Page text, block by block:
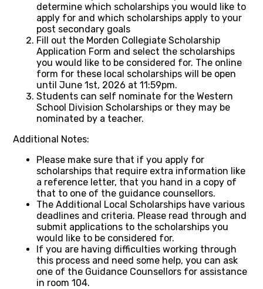
determine which scholarships you would like to
apply for and which scholarships apply to your
post secondary goals
Fill out the Morden Collegiate Scholarship
Application Form and select the scholarships
you would like to be considered for. The online
form for these local scholarships will be open
until June 1st, 2026 at 11:59pm.
Students can self nominate for the Western
School Division Scholarships or they may be
nominated by a teacher.
Additional Notes:
Please make sure that if you apply for
scholarships that require extra information like
a reference letter, that you hand in a copy of
that to one of the guidance counsellors.
The Additional Local Scholarships have various
deadlines and criteria. Please read through and
submit applications to the scholarships you
would like to be considered for.
If you are having difficulties working through
this process and need some help, you can ask
one of the Guidance Counsellors for assistance
in room 104.